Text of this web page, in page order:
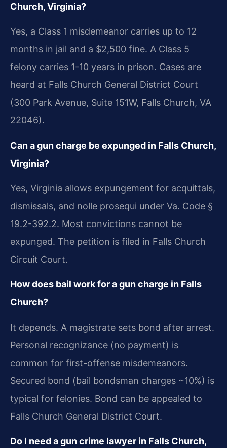
Church, Virginia?
Yes, a Class 1 misdemeanor carries up to 12
months in jail and a $2,500 fine. A Class 5
felony carries 1-10 years in prison. Cases are
heard at Falls Church General District Court
(300 Park Avenue, Suite 151W, Falls Church, VA
22046).
Can a gun charge be expunged in Falls Church,
Virginia?
Yes, Virginia allows expungement for acquittals,
dismissals, and nolle prosequi under Va. Code §
19.2-392.2. Most convictions cannot be
expunged. The petition is filed in Falls Church
Circuit Court.
How does bail work for a gun charge in Falls
Church?
It depends. A magistrate sets bond after arrest.
Personal recognizance (no payment) is
common for first-offense misdemeanors.
Secured bond (bail bondsman charges ~10%) is
typical for felonies. Bond can be appealed to
Falls Church General District Court.
Do I need a gun crime lawyer in Falls Church,